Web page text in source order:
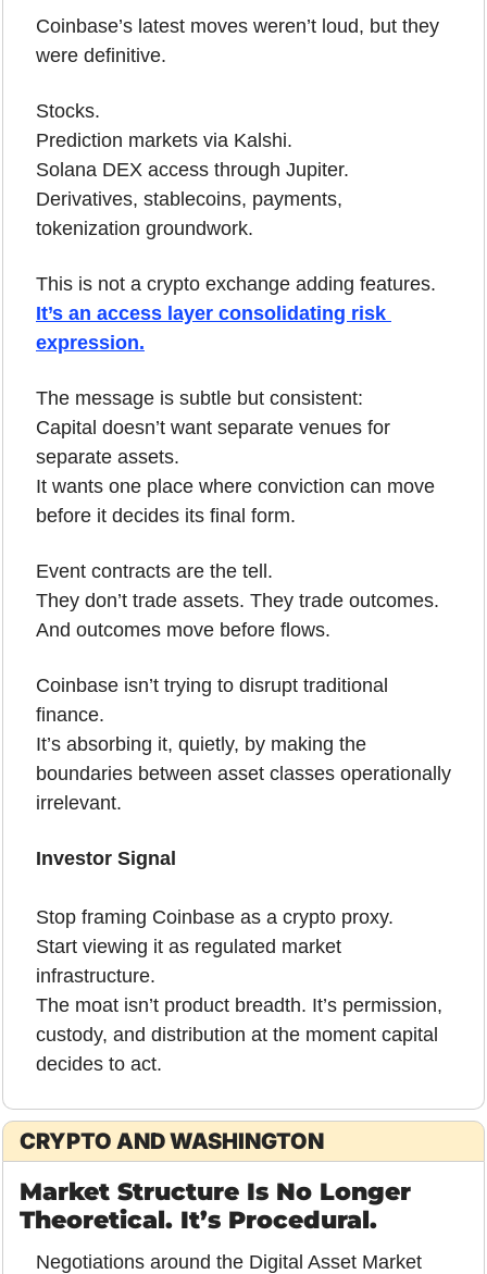
Coinbase’s latest moves weren’t loud, but they
were definitive.
Stocks.
Prediction markets via Kalshi.
Solana DEX access through Jupiter.
Derivatives, stablecoins, payments,
tokenization groundwork.
This is not a crypto exchange adding features.
It’s an access layer consolidating risk
expression.
The message is subtle but consistent:
Capital doesn’t want separate venues for
separate assets.
It wants one place where conviction can move
before it decides its final form.
Event contracts are the tell.
They don’t trade assets. They trade outcomes.
And outcomes move before flows.
Coinbase isn’t trying to disrupt traditional
finance.
It’s absorbing it, quietly, by making the
boundaries between asset classes operationally
irrelevant.
Investor Signal
Stop framing Coinbase as a crypto proxy.
Start viewing it as regulated market
infrastructure.
The moat isn’t product breadth. It’s permission,
custody, and distribution at the moment capital
decides to act.
CRYPTO AND WASHINGTON
Market Structure Is No Longer
Theoretical. It’s Procedural.
Negotiations around the Digital Asset Market